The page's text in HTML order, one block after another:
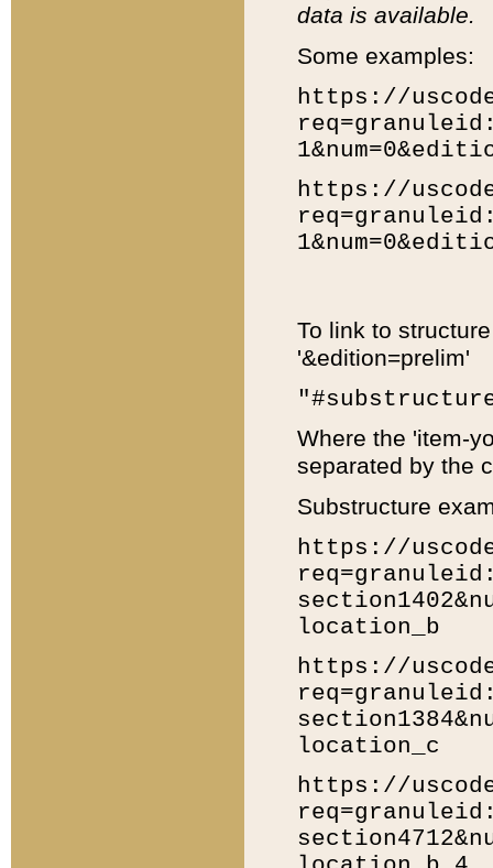
data is available.
Some examples:
https://
https://
To link to
'&edition=prelim'
Where the 'item-
separated by the
Substructure
https://
location_b
https://
location_c
https://